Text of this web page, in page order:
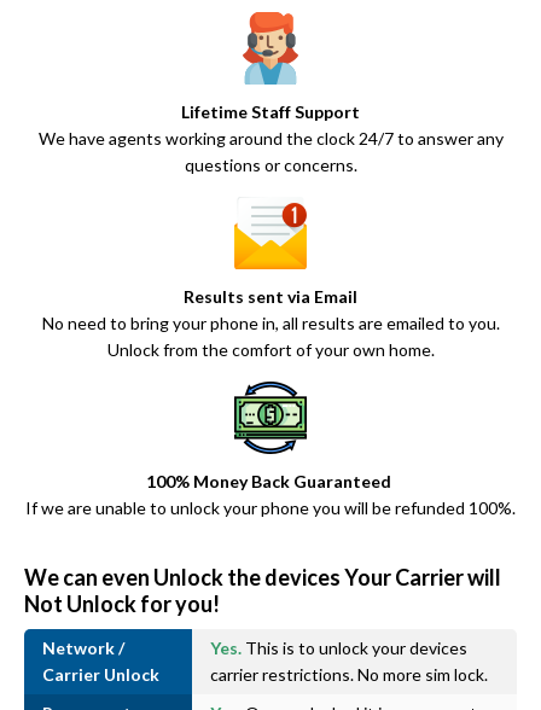
Lifetime Staff Support
We have agents working around the clock 24/7 to answer any
questions or concerns.
Results sent via Email
No need to bring your phone in, all results are emailed to you.
Unlock from the comfort of your own home.
100% Money Back Guaranteed
If we are unable to unlock your phone you will be refunded 100%.
We can even Unlock the devices Your Carrier will
Not Unlock for you!
Network /
Carrier Unlock
Yes. This is to unlock your devices
carrier restrictions. No more sim lock.